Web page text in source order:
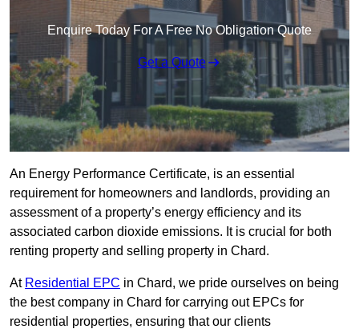
Enquire Today For A Free No Obligation Quote
Get a Quote
An Energy Performance Certificate, is an essential
requirement for homeowners and landlords, providing an
assessment of a property’s energy efficiency and its
associated carbon dioxide emissions. It is crucial for both
renting property and selling property in Chard.
At Residential EPC in Chard, we pride ourselves on being
the best company in Chard for carrying out EPCs for
residential properties, ensuring that our clients